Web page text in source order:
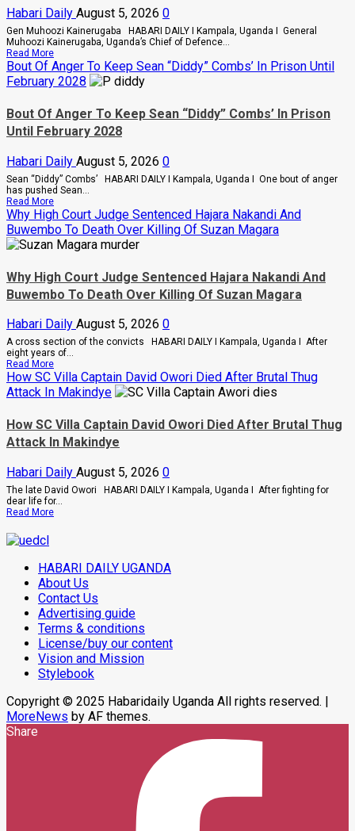
Two
NEXT
Media
Workers
And
Critically
Injured
Habari Daily August 5, 2026 0
Gen Muhoozi Kainerugaba HABARI DAILY I Kampala, Uganda I General
Muhoozi Kainerugaba, Uganda’s Chief of Defence...
Read MoreRead
more
about
Why
Muhoozi
Ordered
A
PLU
Factions
In
Sweeping
Leadership
Overhaul
Bout Of Anger To Keep Sean “Diddy” Combs’ In Prison Until
February 2028
Bout Of Anger To Keep Sean “Diddy” Combs’ In Prison
Until February 2028
Habari Daily August 5, 2026 0
Sean “Diddy” Combs’ HABARI DAILY I Kampala, Uganda I One bout of anger
has pushed Sean...
Read MoreRead
more
about
Bout
Of
Keep
Sean
“Diddy”
In
Prison
Until
February
2028
Why High Court Judge Sentenced Hajara Nakandi And
Buwembo To Death Over Killing Of Suzan Magara
Why High Court Judge Sentenced Hajara Nakandi And
Buwembo To Death Over Killing Of Suzan Magara
Habari Daily August 5, 2026 0
A cross section of the convicts HABARI DAILY I Kampala, Uganda I After
eight years of...
Read MoreRead
more
about
Why
Court
Judge
Sentenced
And
Buwembo
To
Death
Over
Magara
How SC Villa Captain David Owori Died After Brutal Thug
Attack In Makindye
How SC Villa Captain David Owori Died After Brutal Thug
Attack In Makindye
Habari Daily August 5, 2026 0
The late David Owori HABARI DAILY I Kampala, Uganda I After fighting for
dear life for...
Read MoreRead
Villa
Captain
David
Owori
Died
After
Brutal
Thug
Attack
In
Makindye
HABARI DAILY UGANDA
About Us
Contact Us
Advertising guide
Terms & conditions
License/buy our content
Vision and Mission
Stylebook
Copyright © 2025 Habaridaily Uganda All rights reserved. |
MoreNews by AF themes.
Share